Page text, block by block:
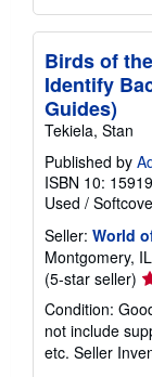
Birds of
Identify
Guides)
Tekiela, Stan
Published by
ISBN 10:
Used /
Seller: World
Montgomery,
(5-star seller)
5
of
Condition:
not include
etc. Seller